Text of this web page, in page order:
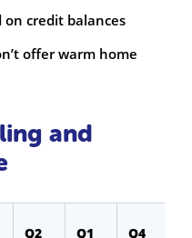
on credit balances
offer warm home
and
Q2 Q1 Q4